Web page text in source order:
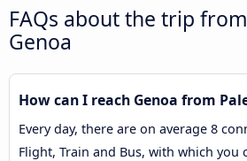
FAQs about the trip
Genoa
How can I reach Genoa from
Every day, there are on average 8
Flight, Train and Bus, with which you